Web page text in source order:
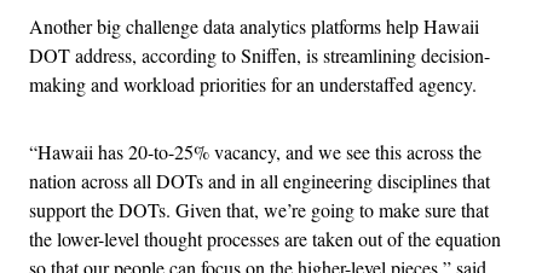
Another big challenge data analytics platforms help Hawaii
DOT address, according to Sniffen, is streamlining decision-
making and workload priorities for an understaffed agency.
“Hawaii has 20-to-25% vacancy, and we see this across the
nation across all DOTs and in all engineering disciplines that
support the DOTs. Given that, we’re going to make sure that
the lower-level thought processes are taken out of the equation
so that our people can focus on the higher-level pieces,” said